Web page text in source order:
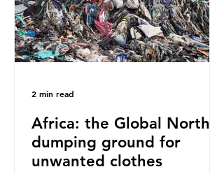
consume; therefore, it is no surprise
that so
Africa: the Global North’s
dumping ground for
unwanted clothes
2 min read